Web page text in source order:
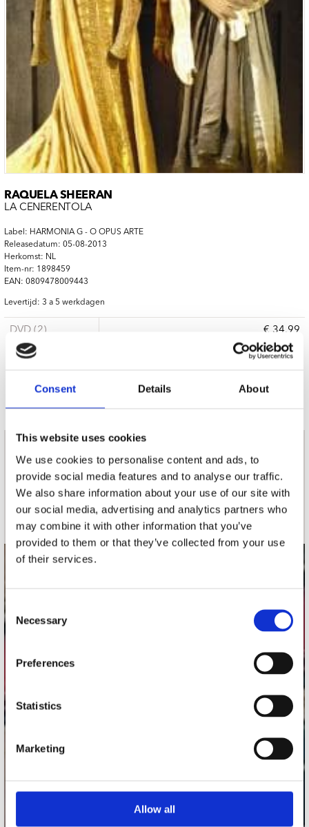
Consent Details About
This website uses cookies
We use cookies to personalise content and ads, to
provide social media features and to analyse our traffic.
We also share information about your use of our site with
our social media, advertising and analytics partners who
may combine it with other information that you’ve
provided to them or that they’ve collected from your use
of their services.
Consent
Selection
Necessary
Preferences
Statistics
Marketing
Allow all
RAQUELA SHEERAN
LA CENERENTOLA
Label: HARMONIA G - O OPUS ARTE
Releasedatum: 05-08-2013
Herkomst: NL
Item-nr: 1898459
EAN: 0809478009443
Levertijd: 3 a 5 werkdagen
DVD (2) € 34.99
nieuwsbrief
Record Mania Amsterdam